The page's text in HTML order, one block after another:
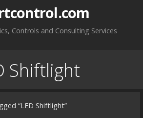
Controls and Consulting Services
Shiftlight
“LED Shiftlight”